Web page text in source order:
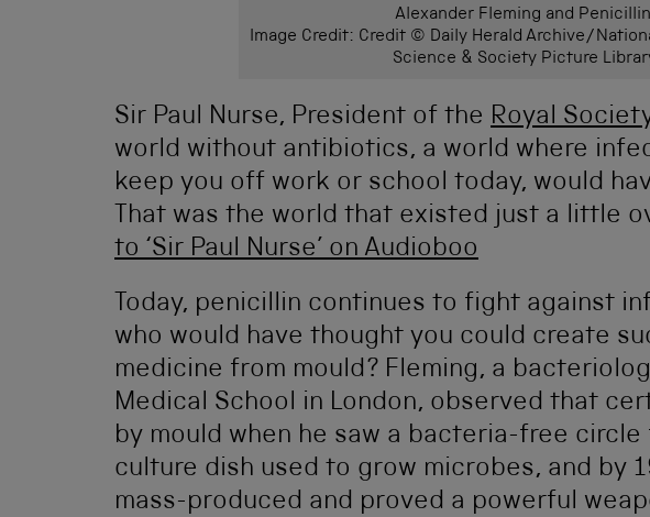
Alexander Fleming and
Image Credit: Credit © Daily Herald Archive/
Science & Society Picture
Sir Paul Nurse, President of the Royal
world without antibiotics, a world where
keep you off work or school today, would
That was the world that existed just a little
to ‘Sir Paul Nurse’ on Audioboo
Today, penicillin continues to fight against
who would have thought you could create
medicine from mould? Fleming, a
Medical School in London, observed that
by mould when he saw a bacteria-free circle
culture dish used to grow microbes, and by
mass-produced and proved a powerful